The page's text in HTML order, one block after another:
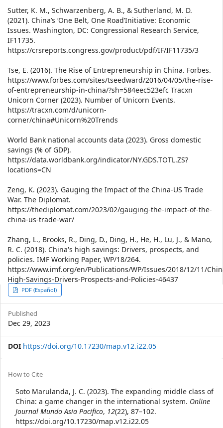
Sutter, K. M., Schwarzenberg, A. B., & Sutherland, M. D.
(2021). China’s ‘One Belt, One Road’Initiative: Economic
Issues. Washington, DC: Congressional Research Service,
IF11735.
https://crsreports.congress.gov/product/pdf/IF/IF11735/3
Tse, E. (2016). The Rise of Entrepreneurship in China. Forbes.
https://www.forbes.com/sites/tseedward/2016/04/05/the-rise-
of-entrepreneurship-in-china/?sh=584eec523efc Tracxn
Unicorn Corner (2023). Number of Unicorn Events.
https://tracxn.com/d/unicorn-
corner/china#Unicorn%20Trends
World Bank national accounts data (2023). Gross domestic
savings (% of GDP).
https://data.worldbank.org/indicator/NY.GDS.TOTL.ZS?
locations=CN
Zeng, K. (2023). Gauging the Impact of the China-US Trade
War. The Diplomat.
https://thediplomat.com/2023/02/gauging-the-impact-of-the-
china-us-trade-war/
Zhang, L., Brooks, R., Ding, D., Ding, H., He, H., Lu, J., & Mano,
R. C. (2018). China's high savings: Drivers, prospects, and
policies. IMF Working Paper, WP/18/264.
https://www.imf.org/en/Publications/WP/Issues/2018/12/11/
High-Savings-Drivers-Prospects-and-Policies-46437
Article
Sidebar
PDF (Español)
Published
Dec 29, 2023
DOI https://doi.org/10.17230/map.v12.i22.05
Article
Details
How to Cite
Soto Marulanda, J. C. (2023). The expanding middle class of
China: a game changer in the international system. Online
Journal Mundo Asia Pacifico, 12(22), 87–102.
https://doi.org/10.17230/map.v12.i22.05